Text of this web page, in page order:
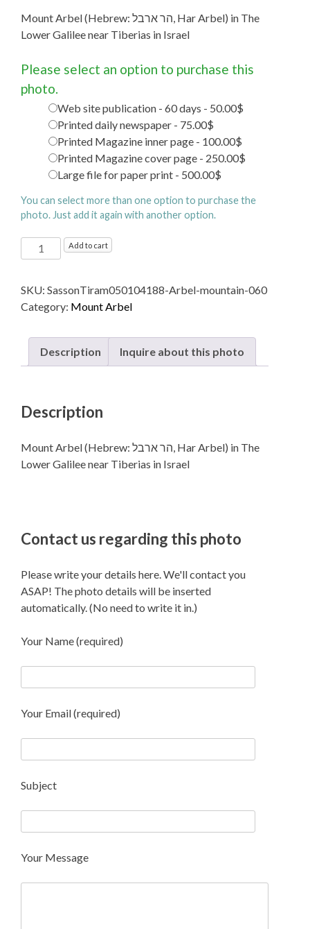
Mount Arbel (Hebrew: הר ארבל‎, Har Arbel) in The
Lower Galilee near Tiberias in Israel
Please select an option to purchase this
photo.
Web site publication - 60 days - 50.00$
Printed daily newspaper - 75.00$
Printed Magazine inner page - 100.00$
Printed Magazine cover page - 250.00$
Large file for paper print - 500.00$
You can select more than one option to purchase the
photo. Just add it again with another option.
Mount
Arbel (Hebrew: הר
Arbel)
in The
Add to cart
SKU: SassonTiram050104188-Arbel-mountain-060
Category: Mount Arbel
Description Inquire about this photo
Description
Mount Arbel (Hebrew: הר ארבל‎, Har Arbel) in The
Lower Galilee near Tiberias in Israel
Contact us regarding this photo
Please write your details here. We'll contact you
ASAP! The photo details will be inserted
automatically. (No need to write it in.)
Your Name (required)
Your Email (required)
Subject
Your Message